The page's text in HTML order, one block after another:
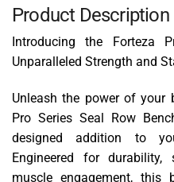
Product Description
Introducing the Forteza
Unparalleled Strength and
Unleash the power of your
Pro Series Seal Row
designed addition to
Engineered for
muscle engagement,